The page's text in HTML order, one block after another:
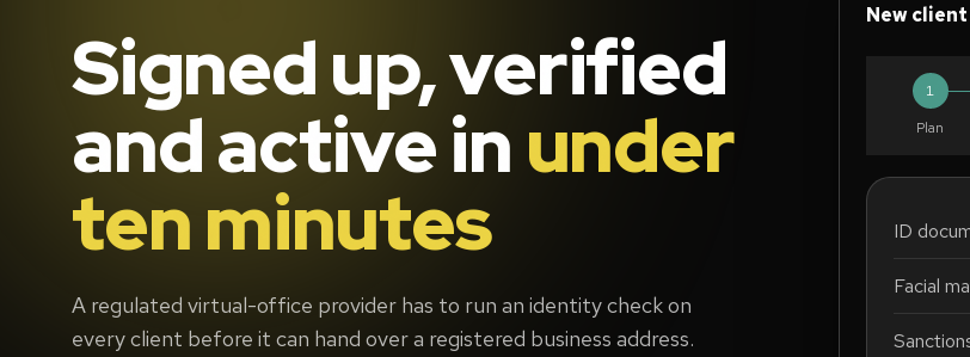
Signed up, verified
and active inunder
ten minutes
A regulated virtual-office provider has to run an identity check on
every client before it can hand over a registered business address.
New
1
Plan
ID
Facial